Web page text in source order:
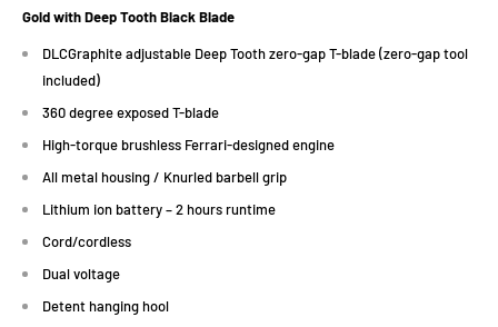
Gold with Deep Tooth Black Blade
DLCGraphite adjustable Deep Tooth zero-gap T-blade (zero-gap tool
included)
360 degree exposed T-blade
High-torque brushless Ferrari-designed engine
All metal housing / Knurled barbell grip
Lithium ion battery – 2 hours runtime
Cord/cordless
Dual voltage
Detent hanging hool